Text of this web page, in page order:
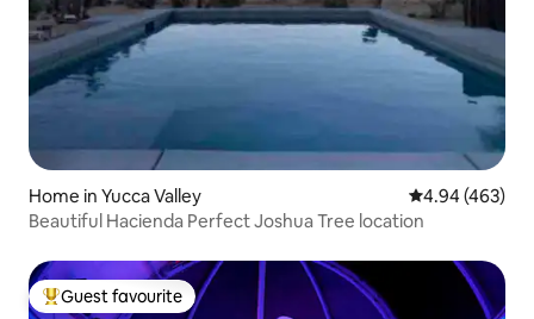
Home in Yucca Valley 4.94 out of 5
4.94 (463)
Beautiful Hacienda Perfect Joshua Tree location
Top guest favourite
Guest favourite